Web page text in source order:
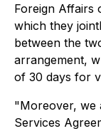
Foreign Affairs
which they
between the
arrangement,
of 30 days for
"Moreover, we
Services